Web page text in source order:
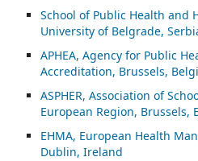
School of Public Health and
University of Belgrade,
APHEA, Agency for Public
Accreditation, Brussels,
ASPHER, Association of
European Region, Brussels,
EHMA, European Health
Dublin, Ireland